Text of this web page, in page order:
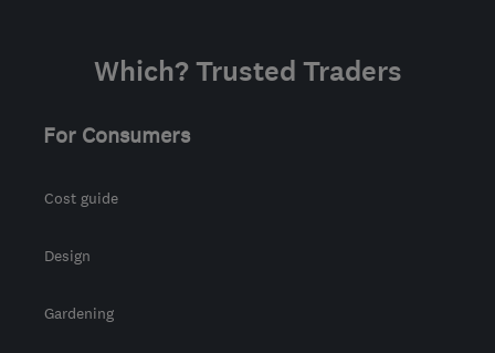
Which? Trusted Traders
For Consumers
Cost guide
Design
Gardening